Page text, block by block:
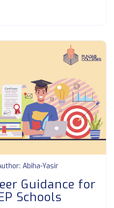
Abiha-Yasir
Guidance for
Schools